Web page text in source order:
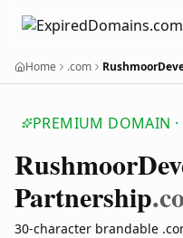
Home .com
PREMIUM DOMAIN ·
Rushmoor
Partnership
30-character brandable